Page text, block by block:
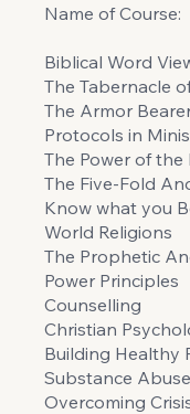
Name of Course:
Biblical Word
The Tabernacle
The Armor
Protocols in
The Power of the
The Five-Fold
Know what you
World Religions
The Prophetic
Power Principles
Counselling
Christian
Building Healthy
Substance Abuse
Overcoming